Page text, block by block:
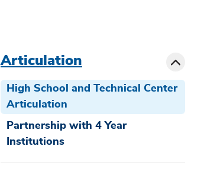
Articulation
High School and Technical Center
Articulation
Partnership with 4 Year
Institutions